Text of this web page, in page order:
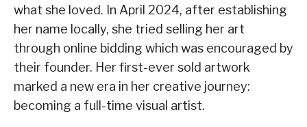
what she loved. In April 2024, after establishing
her name locally, she tried selling her art
through online bidding which was encouraged by
their founder. Her first-ever sold artwork
marked a new era in her creative journey:
becoming a full-time visual artist.